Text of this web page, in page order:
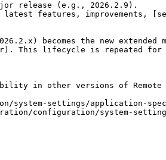
release (e.g., 2026.2.9).
features, improvements,
becomes the new extended
This lifecycle is repeated for
in other versions of Remote
system-settings/application-
configuration/system-